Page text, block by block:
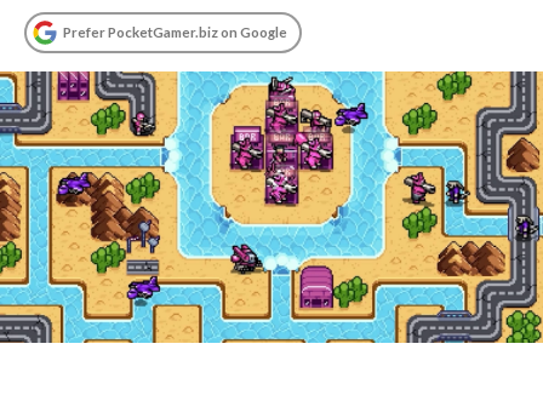
Prefer PocketGamer.biz on Google